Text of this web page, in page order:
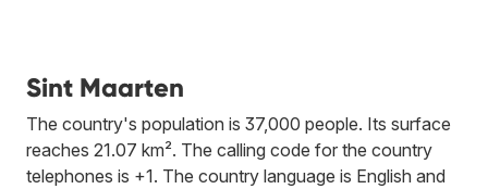
Sint Maarten
The country's population is 37,000 people. Its surface
reaches 21.07 km². The calling code for the country
telephones is +1. The country language is English and